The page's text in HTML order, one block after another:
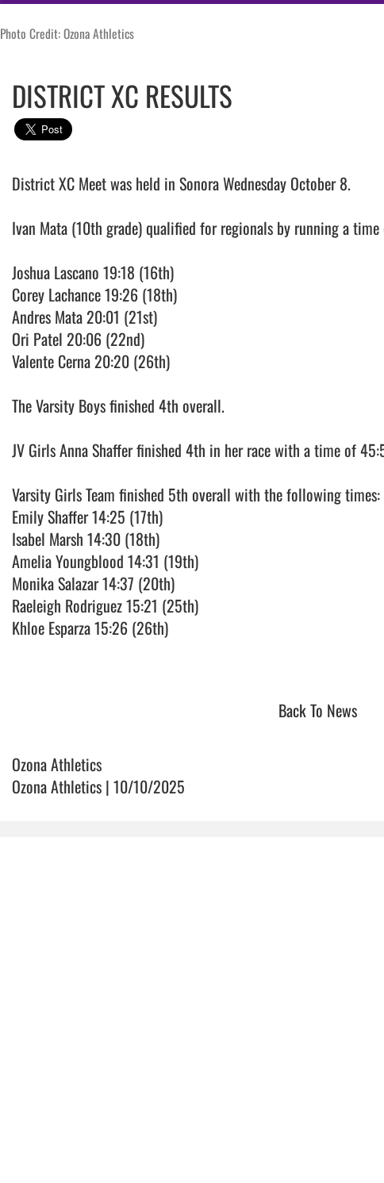
Photo Credit: Ozona Athletics
DISTRICT XC RESULTS
District XC Meet was held in Sonora Wednesday October 8.
Ivan Mata (10th grade) qualified for regionals by running a
Joshua Lascano 19:18 (16th)
Corey Lachance 19:26 (18th)
Andres Mata 20:01 (21st)
Ori Patel 20:06 (22nd)
Valente Cerna 20:20 (26th)
The Varsity Boys finished 4th overall.
JV Girls Anna Shaffer finished 4th in her race with a time of
Varsity Girls Team finished 5th overall with the following times:
Emily Shaffer 14:25 (17th)
Isabel Marsh 14:30 (18th)
Amelia Youngblood 14:31 (19th)
Monika Salazar 14:37 (20th)
Raeleigh Rodriguez 15:21 (25th)
Khloe Esparza 15:26 (26th)
Back To News
Ozona Athletics
Ozona Athletics | 10/10/2025